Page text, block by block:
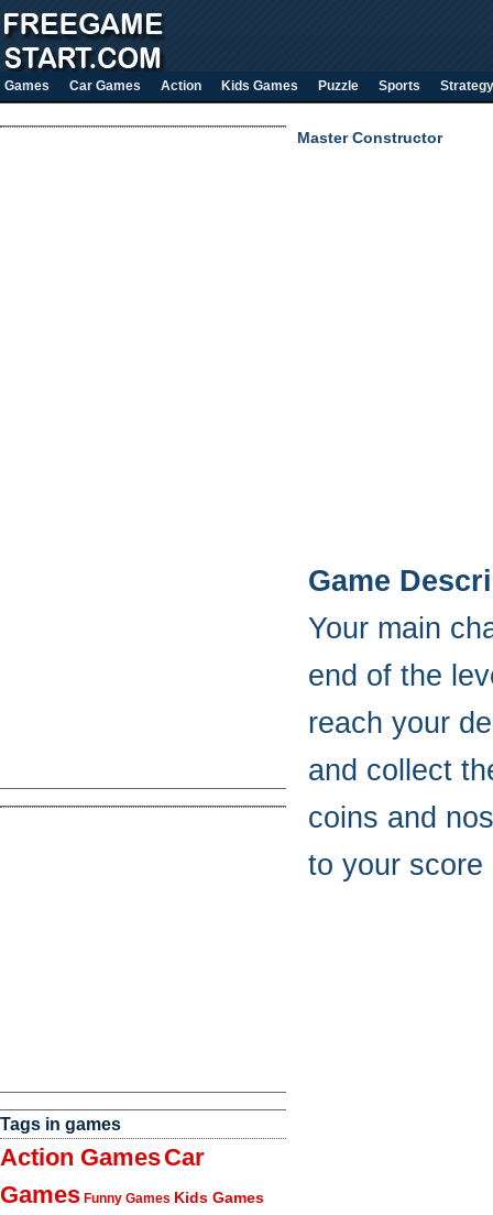
Games Car Games Action Kids Games Puzzle Sports Strategy
Tags in games
Action GamesCar
Games Funny Games Kids Games
Master Constructor
Game
Your main
end of the
reach your
and collect
coins and
to your score